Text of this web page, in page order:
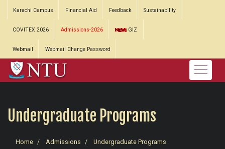
Karachi Campus Financial Aid Feedback Sustainability
COVITEX 2026 Admissions-2026 GIZ
Webmail Webmail Change Password
Undergraduate Programs
Home Admissions
Undergraduate Programs